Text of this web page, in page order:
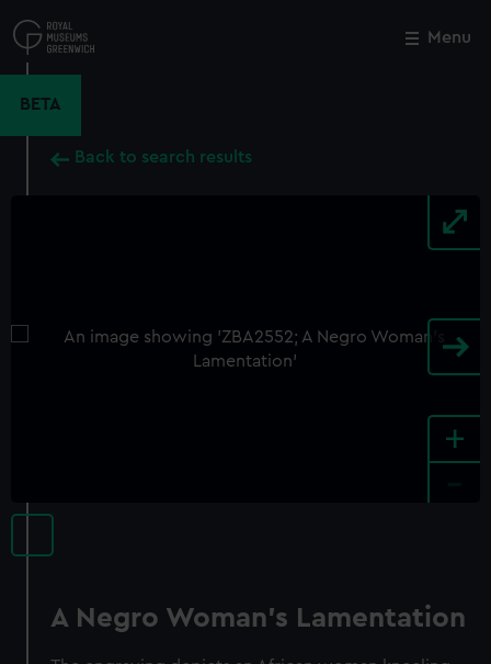
to
main
Menu
BETA
Back to search results
+
A Negro Woman's Lamentation
Close